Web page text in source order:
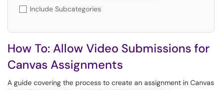
Include Subcategories
How To: Allow Video Submissions for
Canvas Assignments
A guide covering the process to create an assignment in Canvas